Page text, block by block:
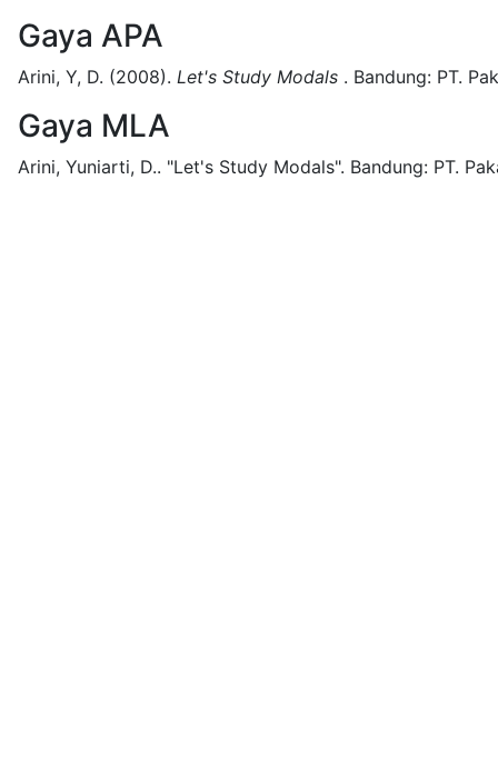
Gaya APA
Arini, Y, D. (2008). Let's Study Modals . Bandung: PT.
Gaya MLA
Arini, Yuniarti, D.. "Let's Study Modals". Bandung: PT.